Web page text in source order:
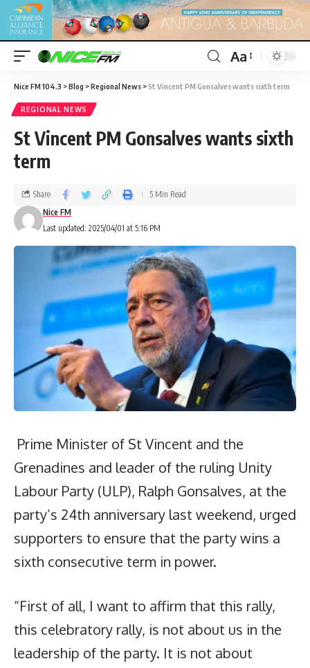
Aa
Nice FM 104.3 >Blog >Regional News >St Vincent PM Gonsalves wants sixth term
REGIONAL NEWS
St Vincent PM Gonsalves wants sixth
term
Last updated: 2025/04/01 at 5:16 PM
Nice FM
Share 5 Min Read
Prime Minister of St Vincent and the
Grenadines and leader of the ruling Unity
Labour Party (ULP), Ralph Gonsalves, at the
party’s 24th anniversary last weekend, urged
supporters to ensure that the party wins a
sixth consecutive term in power.
“First of all, I want to affirm that this rally,
this celebratory rally, is not about us in the
leadership of the party. It is not about